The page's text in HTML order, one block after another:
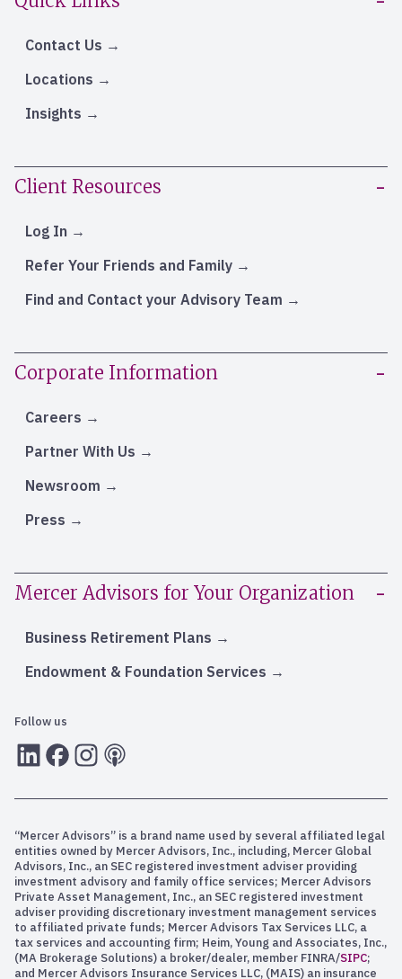
Contact Us
Locations
Insights
Client Resources
Log In
Refer Your Friends and Family
Find and Contact your Advisory Team
Corporate Information
Careers
Partner With Us
Newsroom
Press
Mercer Advisors for Your Organization
Business Retirement Plans
Endowment & Foundation Services
Follow us
LInkedInFacebook
Instagram
RSS
“Mercer Advisors” is a brand name used by several affiliated legal
entities owned by Mercer Advisors, Inc., including, Mercer Global
Advisors, Inc., an SEC registered investment adviser providing
investment advisory and family office services; Mercer Advisors
Private Asset Management, Inc., an SEC registered investment
adviser providing discretionary investment management services
to affiliated private funds; Mercer Advisors Tax Services LLC, a
tax services and accounting firm; Heim, Young and Associates, Inc.,
(MA Brokerage Solutions) a broker/dealer, member FINRA/SIPC;
and Mercer Advisors Insurance Services LLC, (MAIS) an insurance